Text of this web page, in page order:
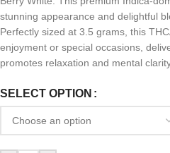
stunning appearance and delightful
Perfectly sized at 3.5 grams, this
enjoyment or special occasions,
promotes relaxation and mental
SELECT OPTION